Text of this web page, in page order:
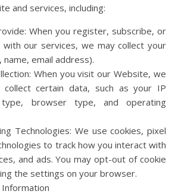
and services, including:
When you register, subscribe, or
our services, we may collect your
name, email address).
When you visit our Website, we
collect certain data, such as your IP
browser type, and operating
Technologies: We use cookies, pixel
to track how you interact with
and ads. You may opt-out of cookie
the settings on your browser.